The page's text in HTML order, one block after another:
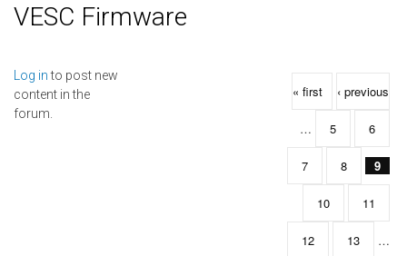
VESC Firmware
Log into post new
content in the
forum.
Pages
« first ‹ previous
… 5 6
7 8 9
10 11
12 13 …